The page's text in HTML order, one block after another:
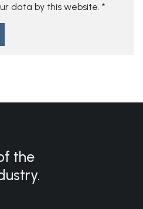
data by this website. *
the